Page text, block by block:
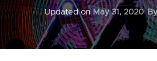
Updated onMay 31, 2020